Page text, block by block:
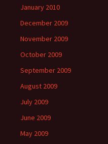
January 2010
December 2009
November 2009
October 2009
September 2009
August 2009
July 2009
June 2009
May 2009